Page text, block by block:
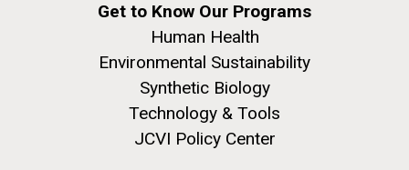
Get to Know Our Programs
Human Health
Environmental Sustainability
Synthetic Biology
Technology & Tools
JCVI Policy Center